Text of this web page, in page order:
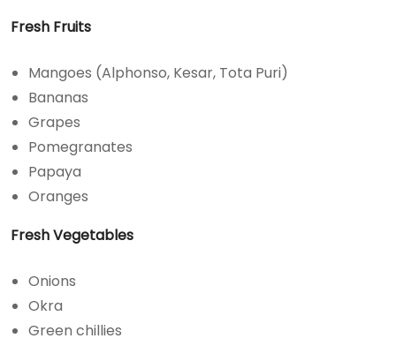
Fresh Fruits
Mangoes (Alphonso, Kesar, Tota Puri)
Bananas
Grapes
Pomegranates
Papaya
Oranges
Fresh Vegetables
Onions
Okra
Green chillies